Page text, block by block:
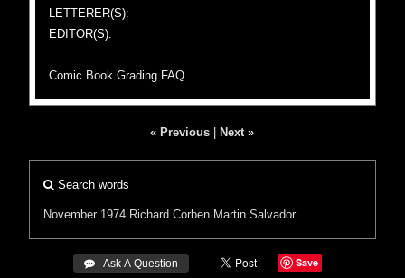
LETTERER(S):
EDITOR(S):
Comic Book Grading FAQ
« Previous Next »
Search words
November 1974 Richard Corben Martin Salvador
 Ask A Question Save